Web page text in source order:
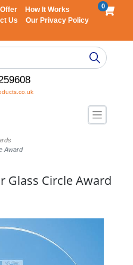
How It Works
Us
Our Privacy Policy
0
Award
Glass Circle Award